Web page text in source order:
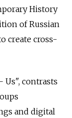
History
of Russian
create cross-
Us", contrasts
and digital